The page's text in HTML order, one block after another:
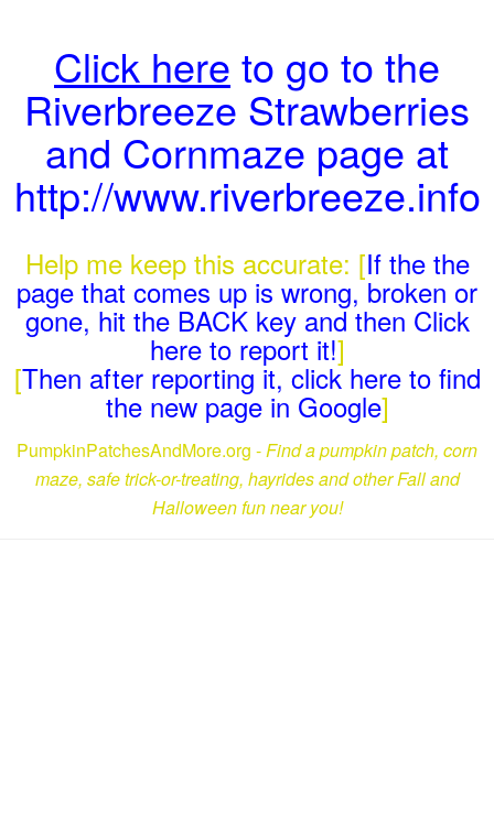
Click here to go to the
Riverbreeze Strawberries
and Cornmaze page at
http://www.riverbreeze.info
Help me keep this accurate: [If the the
page that comes up is wrong, broken or
gone, hit the BACK key and then Click
here to report it!]
[Then after reporting it, click here to find
the new page in Google]
PumpkinPatchesAndMore.org -Find a pumpkin patch, corn
maze, safe trick-or-treating, hayrides and other Fall and
Halloween fun near you!